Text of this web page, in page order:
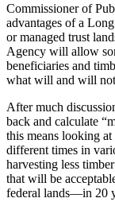
Commissioner of
advantages of a
or managed trust
Agency will allow
beneficiaries and
what will and will
After much
back and calculate
this means looking
different times in
harvesting less
that will be
federal lands—in 20